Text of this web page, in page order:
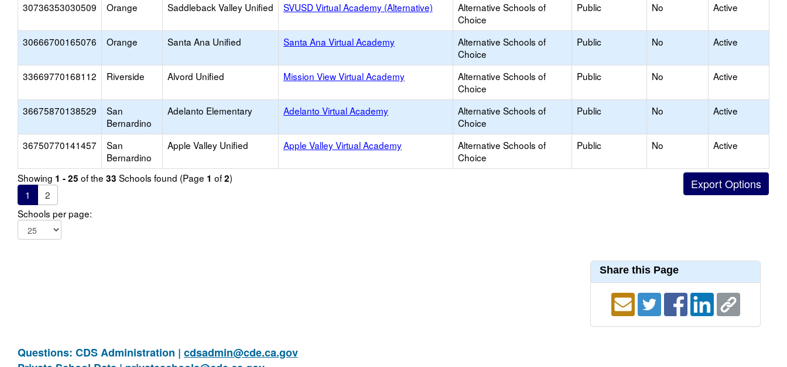
30736353030509 Orange Saddleback Valley Unified SVUSD Virtual Academy (Alternative)
Alternative Schools of
Choice
Public No Active
30666700165076 Orange Santa Ana Unified Santa Ana Virtual Academy
Alternative Schools of
Choice
Public No Active
33669770168112 Riverside Alvord Unified Mission View Virtual Academy
Alternative Schools of
Choice
Public No Active
36675870138529
San
Bernardino
Adelanto Elementary Adelanto Virtual Academy
Alternative Schools of
Choice
Public No Active
36750770141457
San
Bernardino
Apple Valley Unified Apple Valley Virtual Academy
Alternative Schools of
Choice
Public No Active
Showing 1 - 25 of the 33 Schools found (Page 1 of2)
1
2
Schools per page:
Share this Page
Questions: CDS Administration | cdsadmin@cde.ca.gov